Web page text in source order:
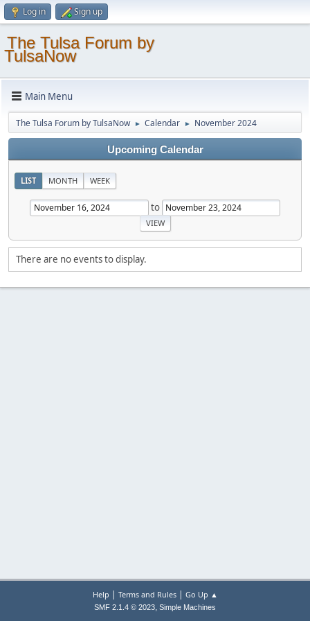
Log in Sign up
The Tulsa Forum by
TulsaNow
Main Menu
The Tulsa Forum by TulsaNow ► Calendar ► November 2024
Upcoming Calendar
LIST MONTH WEEK
to
There are no events to display.
Help | Terms and Rules| Go Up ▲
SMF 2.1.4 © 2023, Simple Machines